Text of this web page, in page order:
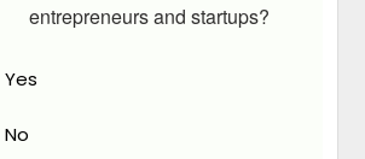
entrepreneurs and startups?
Yes
No